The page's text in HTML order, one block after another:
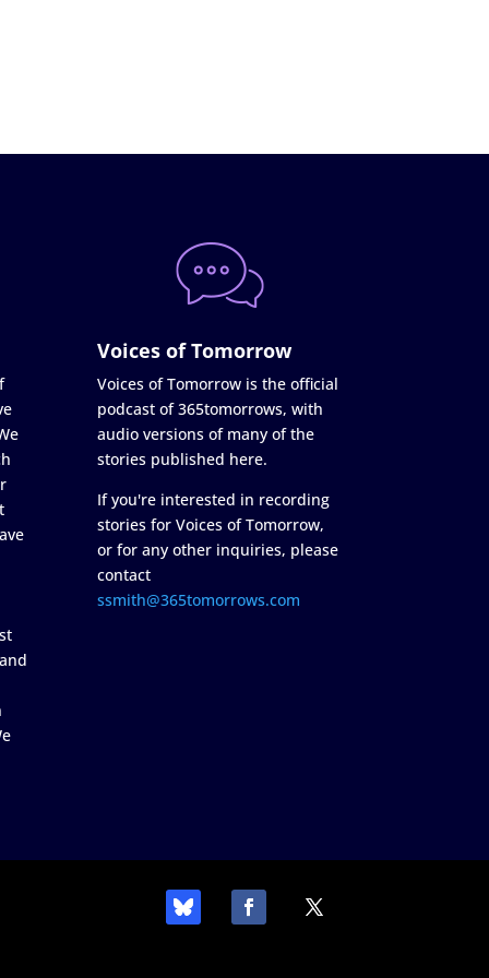
Voices of Tomorrow
Voices of Tomorrow is the official
podcast of 365tomorrows, with
audio versions of many of the
stories published here.
If you're interested in recording
stories for Voices of Tomorrow,
or for any other inquiries, please
contact
ssmith@365tomorrows.com